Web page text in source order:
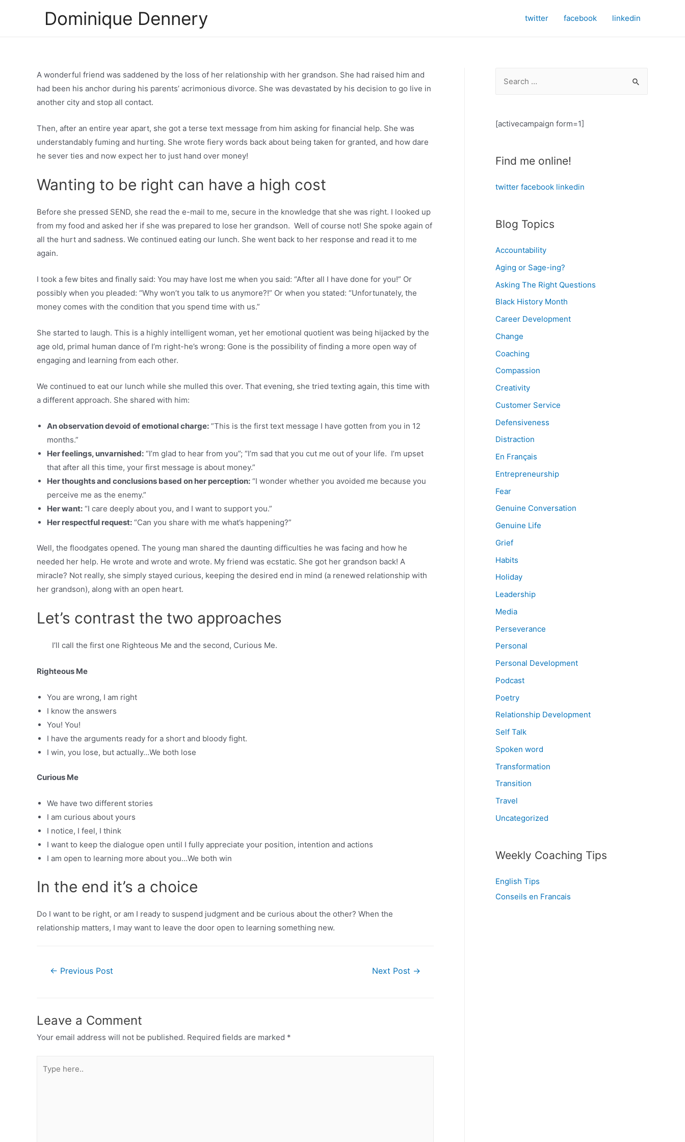
Dominique Dennery twitter facebook linkedin
A wonderful friend was saddened by the loss of her relationship with her grandson. She had raised him and
had been his anchor during his parents’ acrimonious divorce. She was devastated by his decision to go live in
another city and stop all contact.
Then, after an entire year apart, she got a terse text message from him asking for financial help. She was
understandably fuming and hurting. She wrote fiery words back about being taken for granted, and how dare
he sever ties and now expect her to just hand over money!
Wanting to be right can have a high cost
Before she pressed SEND, she read the e-mail to me, secure in the knowledge that she was right. I looked up
from my food and asked her if she was prepared to lose her grandson. Well of course not! She spoke again of
all the hurt and sadness. We continued eating our lunch. She went back to her response and read it to me
again.
I took a few bites and finally said: You may have lost me when you said: “After all I have done for you!” Or
possibly when you pleaded: “Why won’t you talk to us anymore?!” Or when you stated: “Unfortunately, the
money comes with the condition that you spend time with us.”
She started to laugh. This is a highly intelligent woman, yet her emotional quotient was being hijacked by the
age old, primal human dance of I’m right-he’s wrong: Gone is the possibility of finding a more open way of
engaging and learning from each other.
We continued to eat our lunch while she mulled this over. That evening, she tried texting again, this time with
a different approach. She shared with him:
An observation devoid of emotional charge: ”This is the first text message I have gotten from you in 12
months.”
Her feelings, unvarnished: “I’m glad to hear from you”; “I’m sad that you cut me out of your life. I’m upset
that after all this time, your first message is about money.”
Her thoughts and conclusions based on her perception: “I wonder whether you avoided me because you
perceive me as the enemy.”
Her want: “I care deeply about you, and I want to support you.”
Her respectful request: “Can you share with me what’s happening?”
Well, the floodgates opened. The young man shared the daunting difficulties he was facing and how he
needed her help. He wrote and wrote and wrote. My friend was ecstatic. She got her grandson back! A
miracle? Not really, she simply stayed curious, keeping the desired end in mind (a renewed relationship with
her grandson), along with an open heart.
Let’s contrast the two approaches
I’ll call the first one Righteous Me and the second, Curious Me.
Righteous Me
You are wrong, I am right
I know the answers
You! You!
I have the arguments ready for a short and bloody fight.
I win, you lose, but actually…We both lose
Curious Me
We have two different stories
I am curious about yours
I notice, I feel, I think
I want to keep the dialogue open until I fully appreciate your position, intention and actions
I am open to learning more about you…We both win
In the end it’s a choice
Do I want to be right, or am I ready to suspend judgment and be curious about the other? When the
relationship matters, I may want to leave the door open to learning something new.
Post← Previous Post Next Post →
Leave a Comment
Your email address will not be published. Required fields are marked *
here..
r
f
o
[activecampaign form=1]
Find me online!
twitter facebook linkedin
Blog Topics
Accountability
Aging or Sage-ing?
Asking The Right Questions
Black History Month
Career Development
Change
Coaching
Compassion
Creativity
Customer Service
Defensiveness
Distraction
En Français
Entrepreneurship
Fear
Genuine Conversation
Genuine Life
Grief
Habits
Holiday
Leadership
Media
Perseverance
Personal
Personal Development
Podcast
Poetry
Relationship Development
Self Talk
Spoken word
Transformation
Transition
Travel
Uncategorized
Weekly Coaching Tips
English Tips
Conseils en Francais